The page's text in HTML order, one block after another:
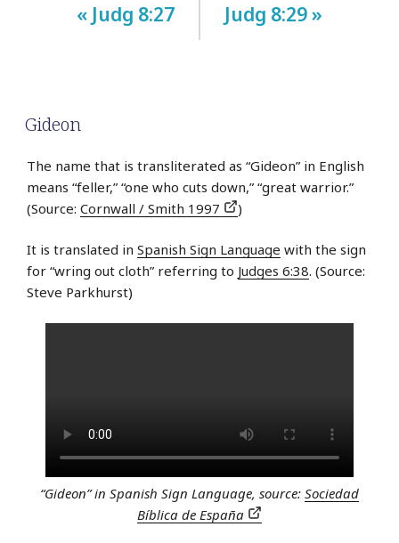
« Judg 8:27 Judg 8:29 »
Gideon
The name that is transliterated as “Gideon” in English
means “feller,” “one who cuts down,” “great warrior.”
(Source: Cornwall / Smith 1997 )
It is translated in Spanish Sign Language with the sign
for “wring out cloth” referring to Judges 6:38. (Source:
Steve Parkhurst)
“Gideon” in Spanish Sign Language, source: Sociedad
Bíblica de España